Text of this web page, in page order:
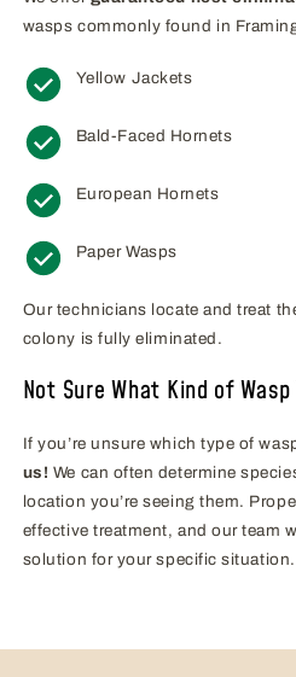
wasps commonly found in
Yellow Jackets
Bald-Faced Hornets
European Hornets
Paper Wasps
Our technicians locate and treat
colony is fully eliminated.
Not Sure What Kind of Wasp
If you’re unsure which type of
us! We can often determine
location you’re seeing them.
effective treatment, and our team
solution for your specific situation.